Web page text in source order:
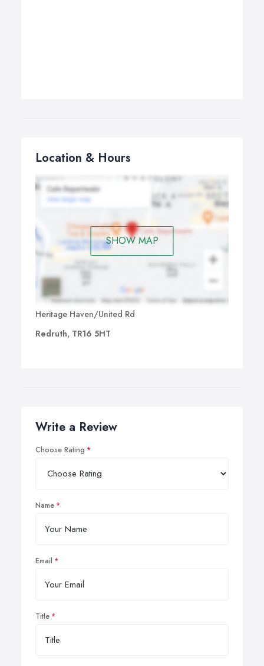
Location & Hours
SHOW MAP
Heritage Haven/United Rd
Redruth, TR16 5HT
Write a Review
Choose Rating
Name
Email
Title